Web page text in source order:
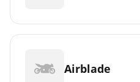
Airblade